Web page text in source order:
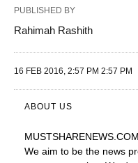
PUBLISHED BY
Rahimah Rashith
16 FEB 2016, 2:57 PM 2:57 PM
ABOUT US
MUSTSHARENEWS.COM
We aim to be the news